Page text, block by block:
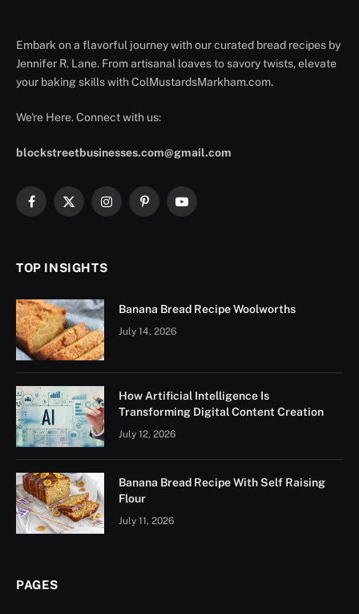
Embark on a flavorful journey with our curated bread recipes by
Jennifer R. Lane. From artisanal loaves to savory twists, elevate
your baking skills with ColMustardsMarkham.com.
We're Here. Connect with us:
blockstreetbusinesses.com@gmail.com
Facebook
X
InstagramPinterestYouTube
TOP INSIGHTS
Banana Bread Recipe Woolworths
July 14, 2026
How Artificial Intelligence Is
Transforming Digital Content Creation
July 12, 2026
Banana Bread Recipe With Self Raising
Flour
July 11, 2026
PAGES